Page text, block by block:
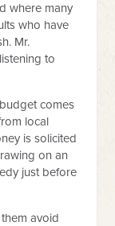
where many
who have
Mr.
to
comes
local
is solicited
on an
just before
avoid